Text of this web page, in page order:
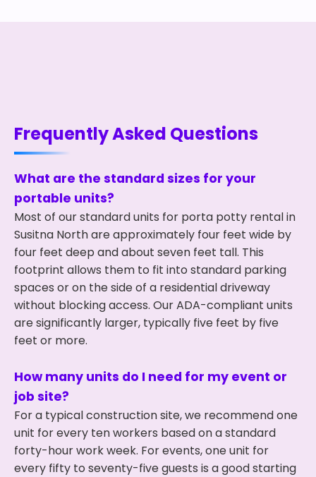
Frequently Asked Questions
What are the standard sizes for your
portable units?
Most of our standard units for porta potty rental in
Susitna North are approximately four feet wide by
four feet deep and about seven feet tall. This
footprint allows them to fit into standard parking
spaces or on the side of a residential driveway
without blocking access. Our ADA-compliant units
are significantly larger, typically five feet by five
feet or more.
How many units do I need for my event or
job site?
For a typical construction site, we recommend one
unit for every ten workers based on a standard
forty-hour work week. For events, one unit for
every fifty to seventy-five guests is a good starting